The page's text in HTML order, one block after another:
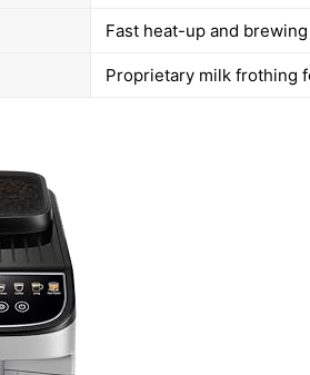
Fast heat-up and
Proprietary milk frothing